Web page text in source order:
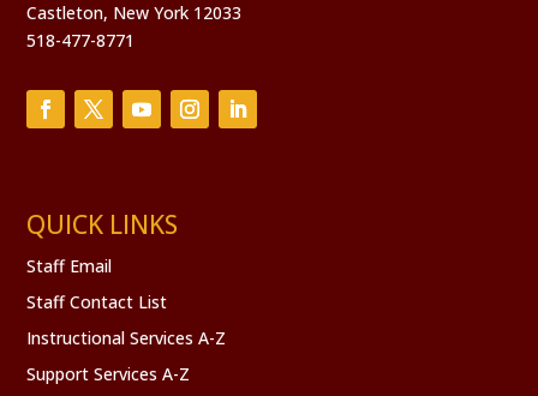
Castleton, New York 12033
518-477-8771
QUICK LINKS
Staff Email
Staff Contact List
Instructional Services A-Z
Support Services A-Z